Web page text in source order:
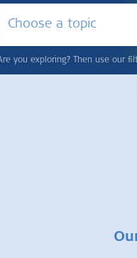
Choose a topic
you exploring? Then use our